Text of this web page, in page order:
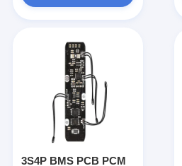
3S4P BMS PCB PCM